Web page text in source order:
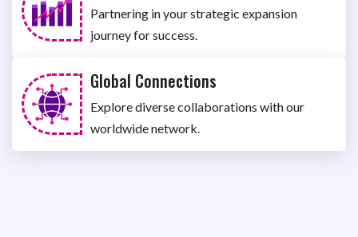
Partnering in your strategic expansion
journey for success.
Global Connections
Explore diverse collaborations with our
worldwide network.